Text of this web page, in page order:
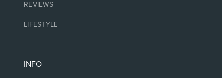
REVIEWS
LIFESTYLE
INFO